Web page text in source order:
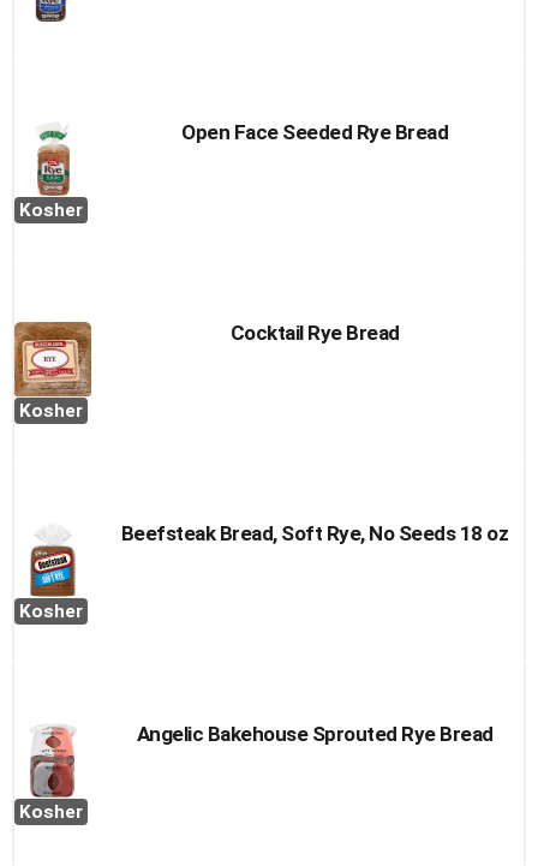
Kosher
Open Face Seeded Rye Bread
Kosher
Cocktail Rye Bread
Kosher
Beefsteak Bread, Soft Rye, No Seeds 18 oz
Kosher
Angelic Bakehouse Sprouted Rye Bread